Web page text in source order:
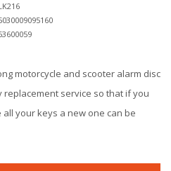
motorcycle and scooter alarm disc
replacement service so that if you
your keys a new one can be